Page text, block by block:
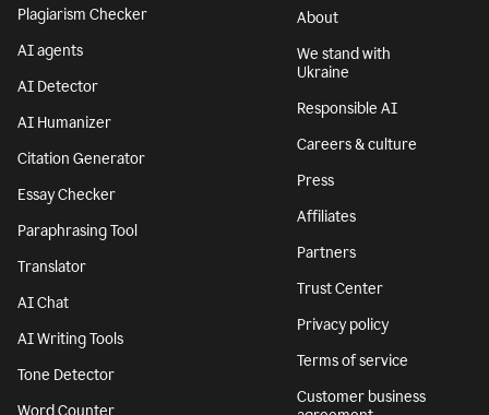
Plagiarism Checker
AI agents
AI Detector
AI Humanizer
Citation Generator
Essay Checker
Paraphrasing Tool
Translator
AI Chat
AI Writing Tools
Tone Detector
Word Counter
About
We stand with
Ukraine
Responsible AI
Careers & culture
Press
Affiliates
Partners
Trust Center
Privacy policy
Terms of service
Customer business